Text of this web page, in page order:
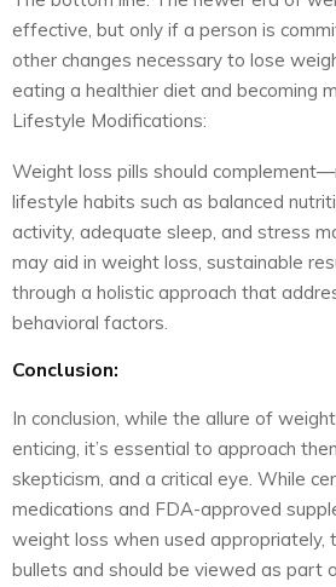
effective, but only if a person is
other changes necessary to lose
eating a healthier diet and becoming
Lifestyle Modifications:
Weight loss pills should
lifestyle habits such as balanced
activity, adequate sleep, and stress
may aid in weight loss, sustainable
through a holistic approach that
behavioral factors.
Conclusion:
In conclusion, while the allure of
enticing, it’s essential to approach
skepticism, and a critical eye. While
medications and FDA-approved
weight loss when used appropriately,
bullets and should be viewed as part